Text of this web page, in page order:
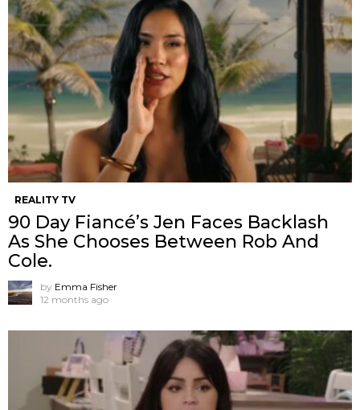
REALITY TV
90 Day Fiancé’s Jen Faces Backlash
As She Chooses Between Rob And
Cole.
by Emma Fisher
12 months ago